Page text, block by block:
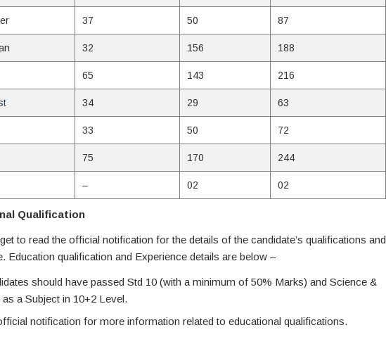
37 50 87
32 156 188
65 143 216
t 34 29 63
33 50 72
75 170 244
– 02 02
Qualification
to read the official notification for the details of the candidate’s qualifications and
Education qualification and Experience details are below –
should have passed Std 10 (with a minimum of 50% Marks) and Science &
as a Subject in 10+2 Level.
notification for more information related to educational qualifications.